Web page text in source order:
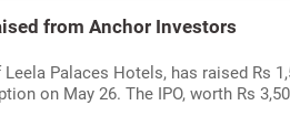
from Anchor Investors
Palaces Hotels, has raised Rs
on May 26. The IPO, worth Rs